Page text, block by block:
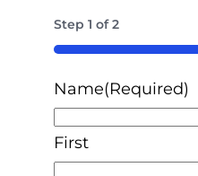
Step1 of2
50%
Name(Required)
First